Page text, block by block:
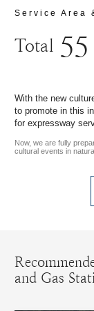
Service Area
Total 55
With the new
to promote in this
for expressway
Now, we are fully
cultural events in
and Gas